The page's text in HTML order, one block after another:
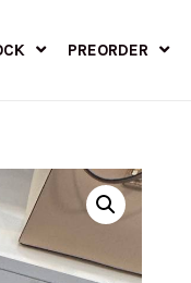
PREORDER